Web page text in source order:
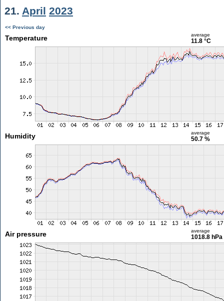
21. April 2023
<< Previous day
Temperature average
11.8 °C
Humidity average
50.7 %
Air pressure average
1018.8 hPa